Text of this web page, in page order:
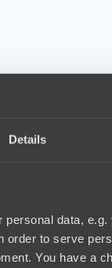
Details
personal data,
to serve
You have a
About